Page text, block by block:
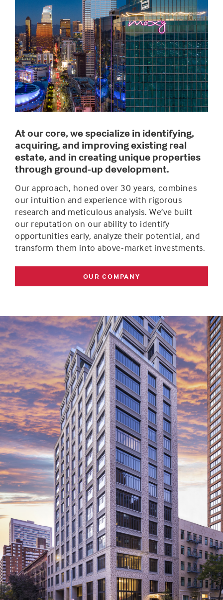
At our core, we specialize in identifying,
acquiring, and improving existing real
estate, and in creating unique properties
through ground-up development.
Our approach, honed over 30 years, combines
our intuition and experience with rigorous
research and meticulous analysis. We’ve built
our reputation on our ability to identify
opportunities early, analyze their potential, and
transform them into above-market investments.
OUR COMPANY